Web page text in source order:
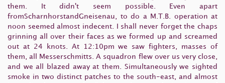
them. It didn't seem possible. Even apart
fromScharnhorstandGneisenau, to do a M.T.B. operation at
noon seemed almost indecent. I shall never forget the chaps
grinning all over their faces as we formed up and screamed
out at 24 knots. At 12:10pm we saw fighters, masses of
them, all Messerschmitts. A squadron flew over us very close,
and we all blazed away at them. Simultaneously we sighted
smoke in two distinct patches to the south-east, and almost